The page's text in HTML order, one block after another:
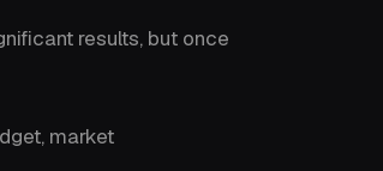
results, but once
market